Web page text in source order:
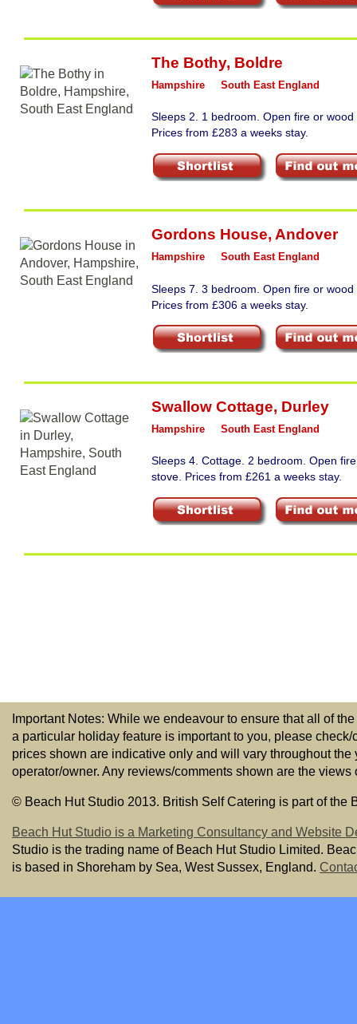
The Bothy, Boldre
Hampshire South East England
Sleeps 2. 1 bedroom. Open fire or
Prices from £283 a weeks stay.
Gordons House, Andover
Hampshire South East England
Sleeps 7. 3 bedroom. Open fire or
Prices from £306 a weeks stay.
Swallow Cottage, Durley
Hampshire South East England
Sleeps 4. Cottage. 2 bedroom. Open
stove. Prices from £261 a weeks stay.
Important Notes: While we endeavour to ensure that all of
a particular holiday feature is important to you, please
prices shown are indicative only and will vary throughout
operator/owner. Any reviews/comments shown are the
© Beach Hut Studio 2013. British Self Catering is part of the
Beach Hut Studio is a Marketing Consultancy and Website
Studio is the trading name of Beach Hut Studio Limited.
is based in Shoreham by Sea, West Sussex, England.